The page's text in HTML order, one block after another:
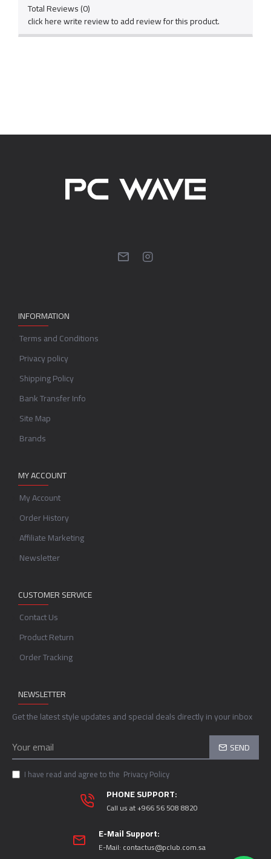
Total Reviews (0)
click here write review to add review for this product.
INFORMATION
Terms and Conditions
Privacy policy
Shipping Policy
Bank Transfer Info
Site Map
Brands
MY ACCOUNT
My Account
Order History
Affiliate Marketing
Newsletter
CUSTOMER SERVICE
Contact Us
Product Return
Order Tracking
NEWSLETTER
Get the latest style updates and special deals directly in your inbox
SEND
I have read and agree to the Privacy Policy
PHONE SUPPORT:
Call us at +966 56 508 8820
E-Mail Support:
E-Mail: contactus@pclub.com.sa